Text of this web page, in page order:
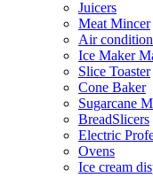
Juicers
Meat Mincer
Air
Ice Maker
Slice Toaster
Cone Baker
Sugarcane
BreadSlicers
Electric
Ovens
Ice cream